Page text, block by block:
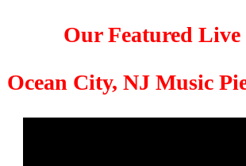
Our Featured Live
Ocean City, NJ Music